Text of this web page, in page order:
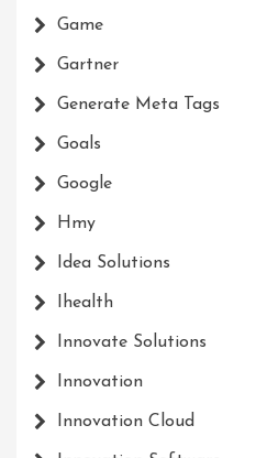
Game
Gartner
Generate Meta Tags
Goals
Google
Hmy
Idea Solutions
Ihealth
Innovate Solutions
Innovation
Innovation Cloud